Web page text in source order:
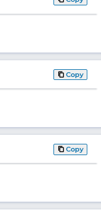
Copy
Copy